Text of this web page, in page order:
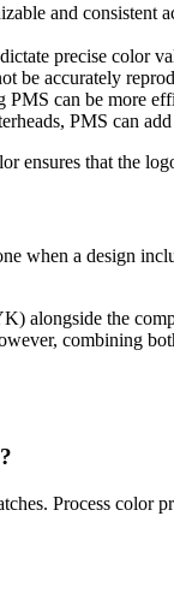
and
precise color
be accurately
can be more
PMS can
ensures that the
when a design
alongside the
combining
Process